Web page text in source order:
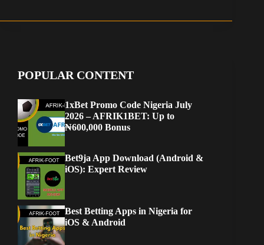
POPULAR CONTENT
1xBet Promo Code Nigeria July
2026 – AFRIK1BET: Up to
₦600,000 Bonus
Bet9ja App Download (Android &
iOS): Expert Review
Best Betting Apps in Nigeria for
iOS & Android